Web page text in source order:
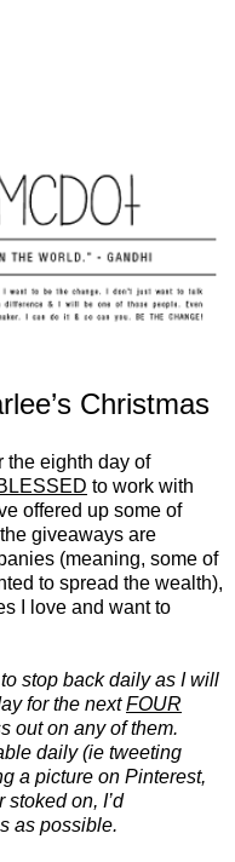
Christmas
the eighth day of
to work with
offered up some of
giveaways are
(meaning, some of
to spread the wealth),
I love and want to
stop back daily as I will
for the nextFOUR
out on any of them.
daily (ie tweeting
a picture on Pinterest,
on, I’d
as possible.